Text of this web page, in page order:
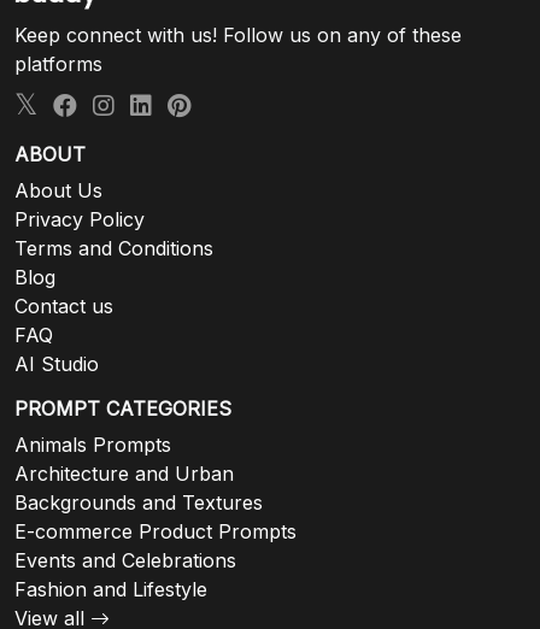
Keep connect with us! Follow us on any of these
platforms
ABOUT
About Us
Privacy Policy
Terms and Conditions
Blog
Contact us
FAQ
AI Studio
PROMPT CATEGORIES
Animals Prompts
Architecture and Urban
Backgrounds and Textures
E-commerce Product Prompts
Events and Celebrations
Fashion and Lifestyle
View all